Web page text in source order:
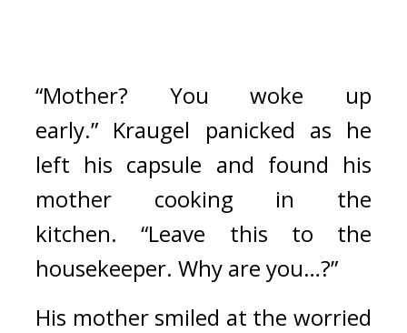
“Mother? You woke up
early.” Kraugel panicked as he
left his capsule and found his
mother cooking in the
kitchen. “Leave this to the
housekeeper. Why are you…?”
His mother smiled at the worried